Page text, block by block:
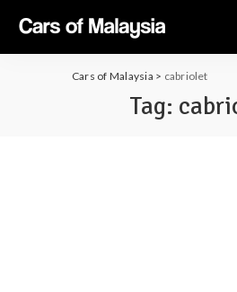
Cars of Malaysia > cabriolet
Tag: